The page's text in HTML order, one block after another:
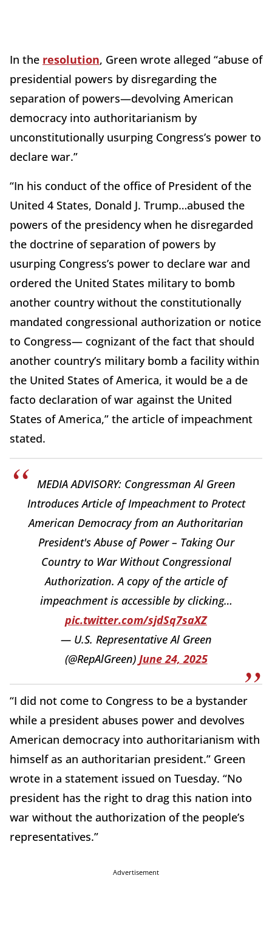
In the resolution, Green wrote alleged “abuse of
presidential powers by disregarding the
separation of powers—devolving American
democracy into authoritarianism by
unconstitutionally usurping Congress’s power to
declare war.”
“In his conduct of the office of President of the
United 4 States, Donald J. Trump…abused the
powers of the presidency when he disregarded
the doctrine of separation of powers by
usurping Congress’s power to declare war and
ordered the United States military to bomb
another country without the constitutionally
mandated congressional authorization or notice
to Congress— cognizant of the fact that should
another country’s military bomb a facility within
the United States of America, it would be a de
facto declaration of war against the United
States of America,” the article of impeachment
stated.
MEDIA ADVISORY: Congressman Al Green
Introduces Article of Impeachment to Protect
American Democracy from an Authoritarian
President's Abuse of Power – Taking Our
Country to War Without Congressional
Authorization. A copy of the article of
impeachment is accessible by clicking…
pic.twitter.com/sjdSq7saXZ
— U.S. Representative Al Green
(@RepAlGreen) June 24, 2025
“I did not come to Congress to be a bystander
while a president abuses power and devolves
American democracy into authoritarianism with
himself as an authoritarian president.” Green
wrote in a statement issued on Tuesday. “No
president has the right to drag this nation into
war without the authorization of the people’s
representatives.”
Advertisement